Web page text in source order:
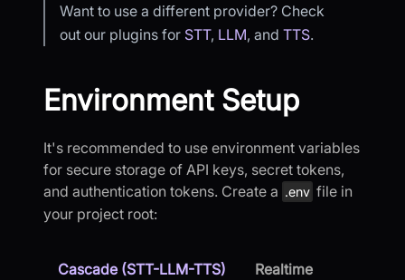
Want to use a different provider? Check
out our plugins for STT, LLM, and TTS.
Environment Setup
It's recommended to use environment variables
for secure storage of API keys, secret tokens,
and authentication tokens. Create a .env file in
your project root:
Cascade (STT-LLM-TTS) Realtime